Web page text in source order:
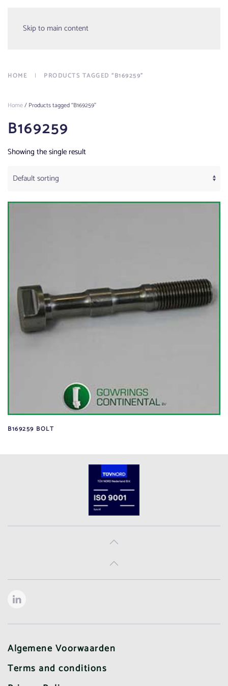
Skip to main content
Menu
HOME PRODUCTS TAGGED “B169259”
Home/ Products tagged “B169259”
B169259
Showing the single result
B169259 BOLT
Algemene Voorwaarden
Terms and conditions